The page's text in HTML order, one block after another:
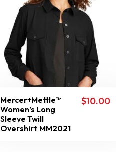
Mercer+Mettle™
Women’s Long
Sleeve Twill
Overshirt MM2021
$10.00